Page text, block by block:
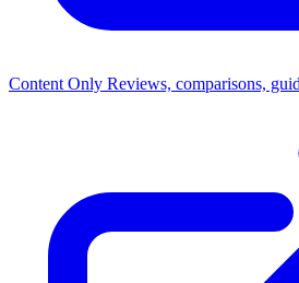
Content Only Reviews, comparisons,